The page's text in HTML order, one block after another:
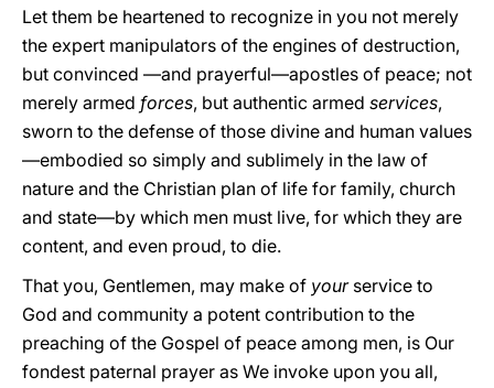
Let them be heartened to recognize in you not merely
the expert manipulators of the engines of destruction,
but convinced —and prayerful—apostles of peace; not
merely armed forces, but authentic armed services,
sworn to the defense of those divine and human values
—embodied so simply and sublimely in the law of
nature and the Christian plan of life for family, church
and state—by which men must live, for which they are
content, and even proud, to die.
That you, Gentlemen, may make of yourservice to
God and community a potent contribution to the
preaching of the Gospel of peace among men, is Our
fondest paternal prayer as We invoke upon you all,